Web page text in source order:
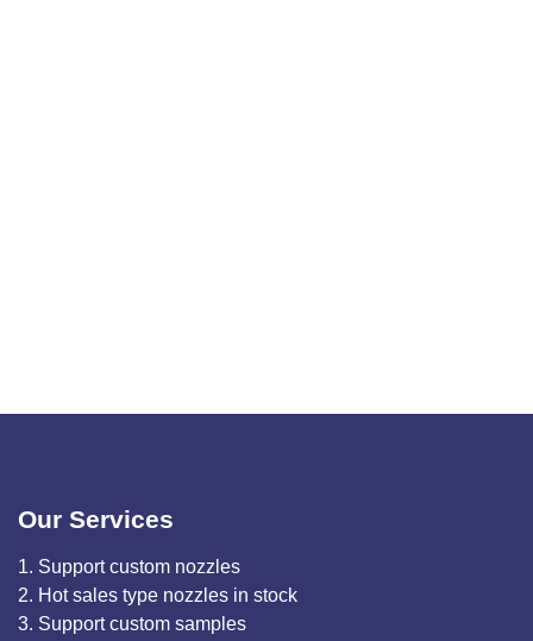
Our Services
1. Support custom nozzles
2. Hot sales type nozzles in stock
3. Support custom samples